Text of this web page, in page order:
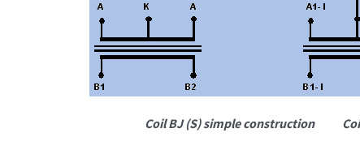
Coil BJ (S) simple construction